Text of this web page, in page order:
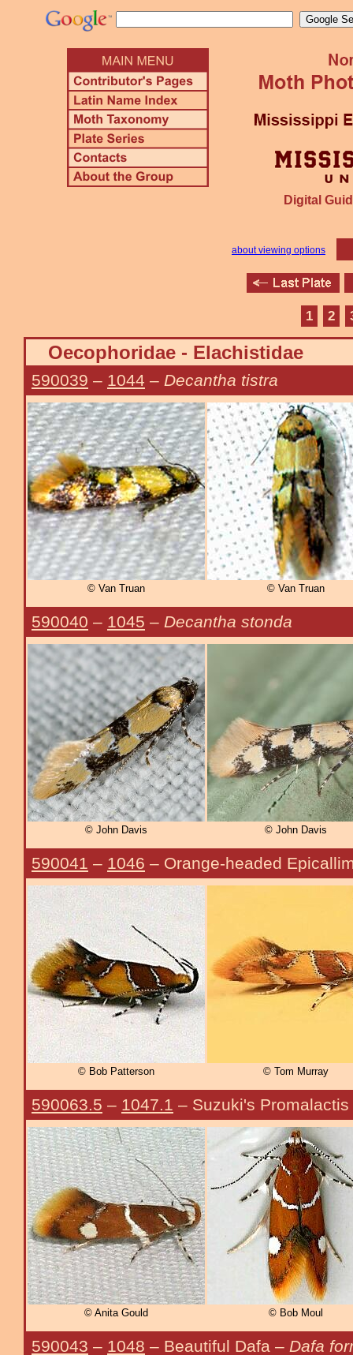
Digital
about viewing options
1 2
Oecophoridae - Elachistidae
590039 – 1044 – Decantha tistra
© Van Truan © Van Truan
590040 – 1045 – Decantha stonda
© John Davis © John Davis
590041 – 1046 – Orange-headed
© Bob Patterson © Tom Murray
590063.5 – 1047.1 – Suzuki's
© Anita Gould © Bob Moul
590043 – 1048 – Beautiful Dafa – Dafa